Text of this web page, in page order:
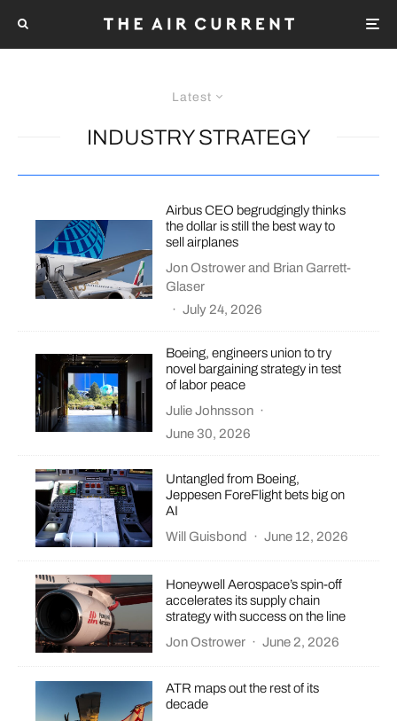
Latest
INDUSTRY STRATEGY
Airbus CEO begrudgingly thinks
the dollar is still the best way to
sell airplanes
Jon Ostrowerand Brian Garrett-
Glaser
· July 24, 2026
Boeing, engineers union to try
novel bargaining strategy in test
of labor peace
Julie Johnsson ·
June 30, 2026
Untangled from Boeing,
Jeppesen ForeFlight bets big on
AI
Will Guisbond
· June 12, 2026
Honeywell Aerospace’s spin-off
accelerates its supply chain
strategy with success on the line
Jon Ostrower · June 2, 2026
ATR maps out the rest of its
decade